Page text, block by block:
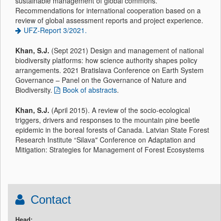
Recommendations for international cooperation based on a
review of global assessment reports and project experience.
UFZ-Report 3/2021.
Khan, S.J. (Sept 2021) Design and management of national
biodiversity platforms: how science authority shapes policy
arrangements. 2021 Bratislava Conference on Earth System
Governance – Panel on the Governance of Nature and
Biodiversity.
Book of abstracts.
Khan, S.J. (April 2015). A review of the socio-ecological
triggers, drivers and responses to the mountain pine beetle
epidemic in the boreal forests of Canada. Latvian State Forest
Research Institute “Silava" Conference on Adaptation and
Mitigation: Strategies for Management of Forest Ecosystems
Contact